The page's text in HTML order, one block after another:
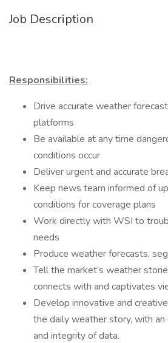
Job Description
Responsibilities:
Drive accurate weather
platforms
Be available at any time
conditions occur
Deliver urgent and accurate
Keep news team informed of
conditions for coverage plans
Work directly with WSI to
needs
Produce weather forecasts,
Tell the market’s weather
connects with and captivates
Develop innovative and
the daily weather story, with an
and integrity of data.